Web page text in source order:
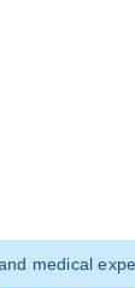
medical